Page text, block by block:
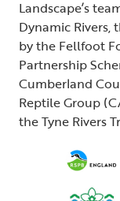
Landscape’s
Dynamic Rivers,
by the Fellfoot
Partnership
Cumberland
Reptile Group
the Tyne Rivers